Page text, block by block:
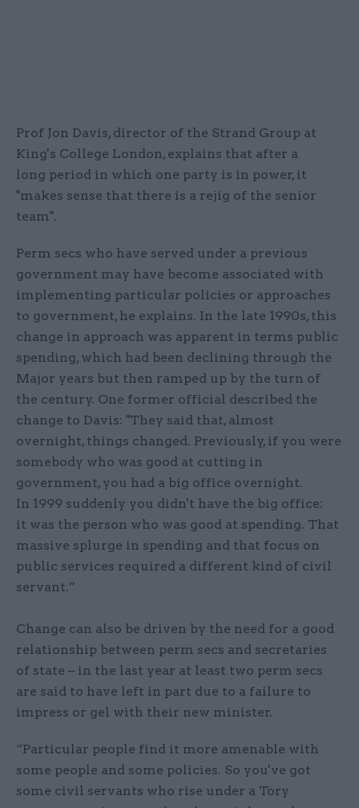
Prof Jon Davis, director of the Strand Group at
King's College London, explains that after a
long period in which one party is in power, it
"makes sense that there is a rejig of the senior
team".
Perm secs who have served under a previous
government may have become associated with
implementing particular policies or approaches
to government, he explains. In the late 1990s, this
change in approach was apparent in terms public
spending, which had been declining through the
Major years but then ramped up by the turn of
the century. One former official described the
change to Davis: "They said that, almost
overnight, things changed. Previously, if you were
somebody who was good at cutting in
government, you had a big office overnight.
In 1999 suddenly you didn't have the big office:
it was the person who was good at spending. That
massive splurge in spending and that focus on
public services required a different kind of civil
servant.”
Change can also be driven by the need for a good
relationship between perm secs and secretaries
of state – in the last year at least two perm secs
are said to have left in part due to a failure to
impress or gel with their new minister.
“Particular people find it more amenable with
some people and some policies. So you've got
some civil servants who rise under a Tory